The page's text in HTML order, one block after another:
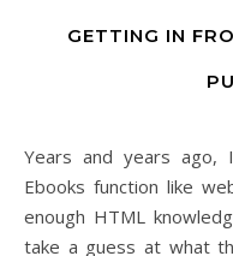
GETTING IN
Years and years ago, I learned how to make ebooks.
Ebooks function like
enough HTML
take a guess at what